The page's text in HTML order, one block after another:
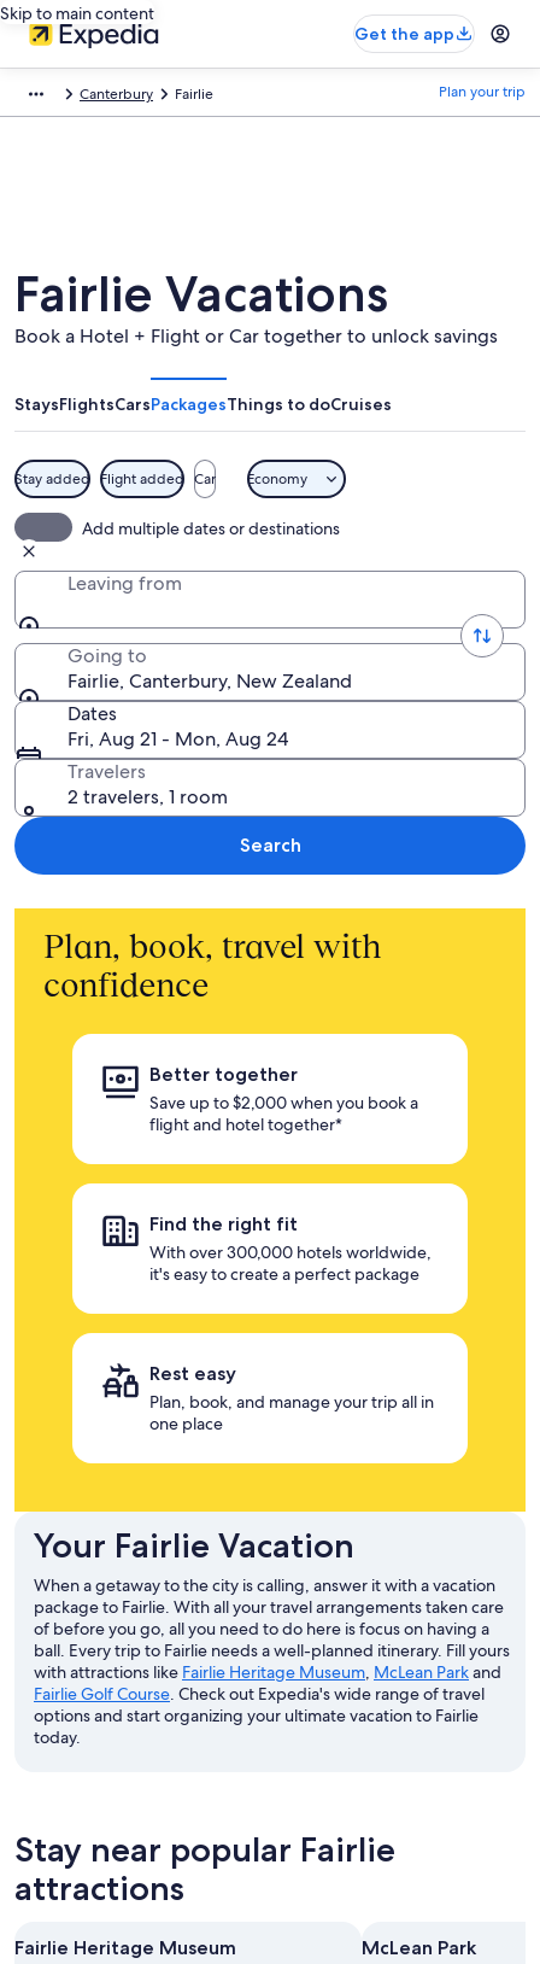
Skip to main content
Get the app
Canterbury Fairlie Plan your trip
Fairlie Vacations
Book a Hotel + Flight or Car together to unlock savings
StaysFlightsCarsPackagesThings to doCruises
Stay added Flight added Car Economy
Add multiple dates or destinations
Leaving from
Going to
Fairlie, Canterbury, New Zealand
Dates
Fri, Aug 21 - Mon, Aug 24
Travelers
2 travelers, 1 room
Search
Plan, book, travel with
confidence
Better together
Save up to $2,000 when you book a
flight and hotel together*
Find the right fit
With over 300,000 hotels worldwide,
it's easy to create a perfect package
Rest easy
Plan, book, and manage your trip all in
one place
Your Fairlie Vacation
When a getaway to the city is calling, answer it with a vacation
package to Fairlie. With all your travel arrangements taken care
of before you go, all you need to do here is focus on having a
ball. Every trip to Fairlie needs a well-planned itinerary. Fill yours
with attractions like Fairlie Heritage Museum, McLean Parkand
Fairlie Golf Course. Check out Expedia's wide range of travel
options and start organizing your ultimate vacation to Fairlie
today.
Stay near popular Fairlie
attractions
Fairlie Heritage Museum McLean Park